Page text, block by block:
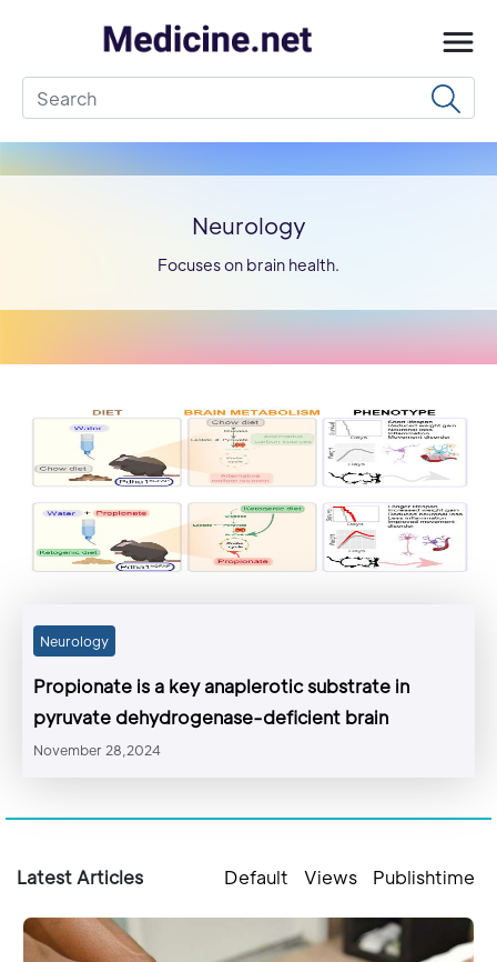
Neurology
Focuses on brain health.
Neurology
Propionate is a key anaplerotic substrate in
pyruvate dehydrogenase-deficient brain
November 28,2024
Latest Articles Default Views Publishtime